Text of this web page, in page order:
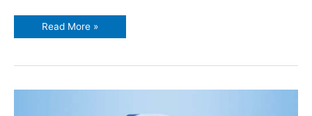
Read More »
8HP